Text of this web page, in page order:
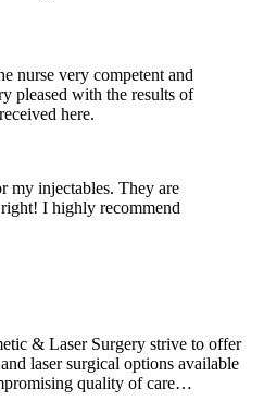
nurse very competent and
pleased with the results of
here.
my injectables. They are
I highly recommend
& Laser Surgery strive to offer
laser surgical options available
quality of care…